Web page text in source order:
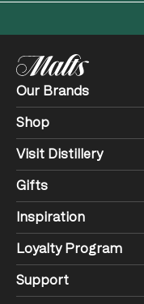
Our Brands
Shop
Visit Distillery
Gifts
Inspiration
Loyalty Program
Support